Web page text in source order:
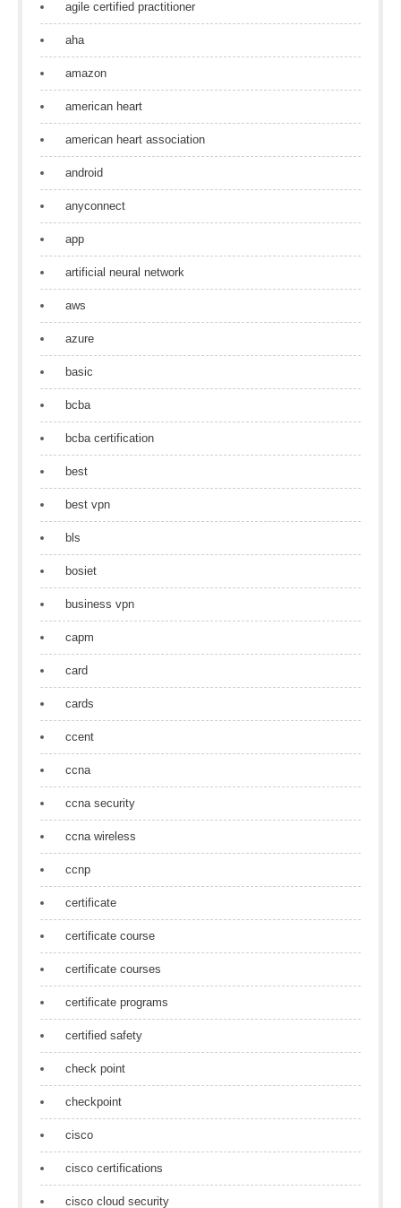
agile certified practitioner
aha
amazon
american heart
american heart association
android
anyconnect
app
artificial neural network
aws
azure
basic
bcba
bcba certification
best
best vpn
bls
bosiet
business vpn
capm
card
cards
ccent
ccna
ccna security
ccna wireless
ccnp
certificate
certificate course
certificate courses
certificate programs
certified safety
check point
checkpoint
cisco
cisco certifications
cisco cloud security